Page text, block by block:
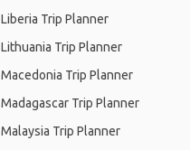
Liberia Trip Planner
Lithuania Trip Planner
Macedonia Trip Planner
Madagascar Trip Planner
Malaysia Trip Planner